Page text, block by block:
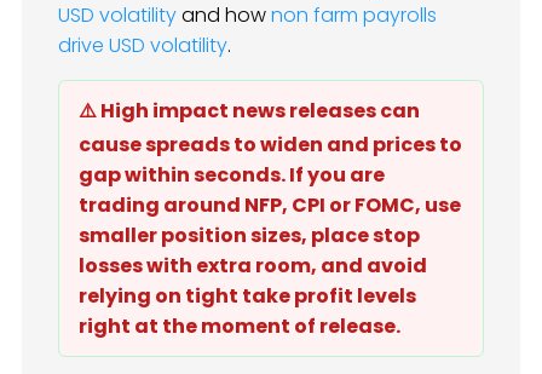
USD volatilityand hownon farm payrolls
drive USD volatility.
⚠️ High impact news releases can
cause spreads to widen and prices to
gap within seconds. If you are
trading around NFP, CPI or FOMC, use
smaller position sizes, place stop
losses with extra room, and avoid
relying on tight take profit levels
right at the moment of release.